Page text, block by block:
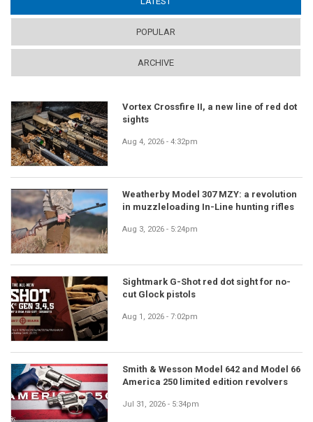
POPULAR
ARCHIVE
Vortex Crossfire II, a new line of red dot
sights
Aug 4, 2026 - 4:32pm
Weatherby Model 307 MZY: a revolution
in muzzleloading In-Line hunting rifles
Aug 3, 2026 - 5:24pm
Sightmark G-Shot red dot sight for no-
cut Glock pistols
Aug 1, 2026 - 7:02pm
Smith & Wesson Model 642 and Model 66
America 250 limited edition revolvers
Jul 31, 2026 - 5:34pm